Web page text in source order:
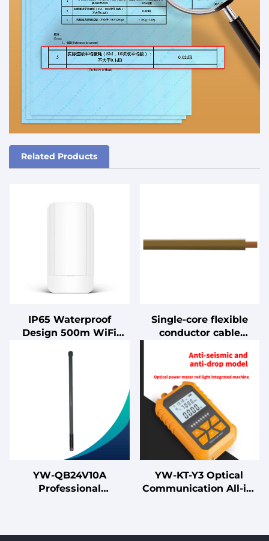
Related Products
IP65 Waterproof
Design 500m WiFi
900Mbps Enterprise-
MIMO Digital Bridge
Single-core flexible
conductor cable
internal wiring, rated
for 90°C conductor
temperature
YW-QB24V10A
Professional
YW-KT-Y3 Optical
Communication All-in-